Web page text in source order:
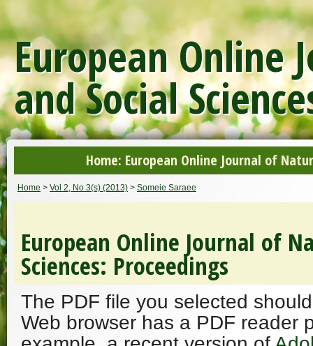
European Online
and Social
Home: European Online Journal of
Home > Vol 2, No 3(s) (2013) > Someie Saraee
European Online Journal of
Sciences: Proceedings
The PDF file you selected
Web browser has a PDF reader